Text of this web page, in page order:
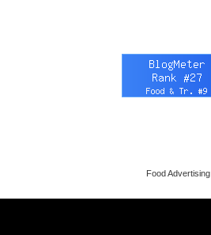
Food Advertising